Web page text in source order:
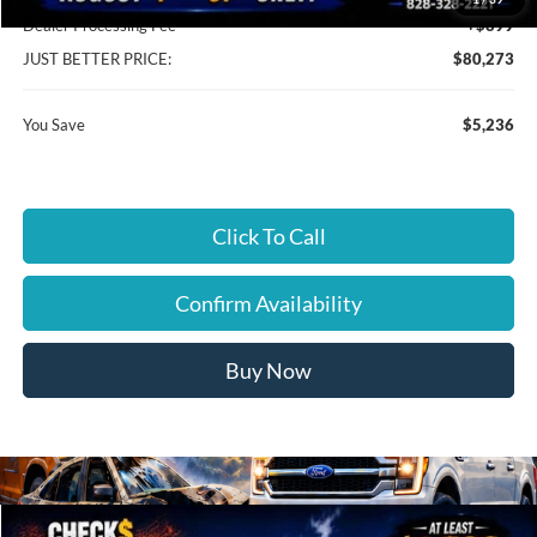
Dealer Processing Fee
+$899
JUST BETTER PRICE:
$80,273
You Save $5,236
Click To Call
Confirm Availability
Buy Now